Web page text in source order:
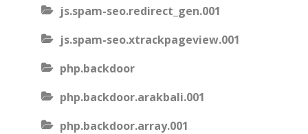
js.spam-seo.redirect_gen.001
js.spam-seo.xtrackpageview.001
php.backdoor
php.backdoor.arakbali.001
php.backdoor.array.001